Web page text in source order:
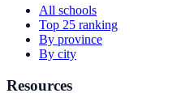
All schools
Top 25 ranking
By province
By city
Resources